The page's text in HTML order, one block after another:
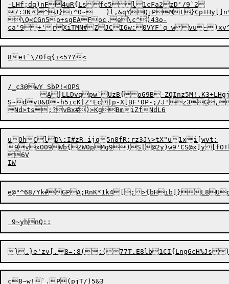
-LHf;d q )nF
4uR{Lsfc5l1cFa2zD'/9`2
7:3N^J}i^0~	)l,&qYQjPMt}Cp+Hy[]n^ke>\TP^?S!/,d!v*|<9q{nepnMX"6s{?Ay_\$c/"s5.
\Q<CGn5o+sgEAFoc,e\c^)43o-
ca'9+'rXiTMN#ZJCI6w:0VYF`q wvu~)x
/_c3@wY SbP!<OPS
	A|LLDvqpw`UzB{oG9B-ZQInz5
S~dvU&D-h5icK|Z'Ec|p-X[BF'0P-;/
N
uOhClD\:I#zR-ijq5n8fR:rz3J\>tX"u1xi[wvt:
9vxO09Wb{ZW0pMg9)S|@2y)w9'CS@x]y
6V
} .}e'zv[.8=:8(:(77T.E8lb1CI{Ln